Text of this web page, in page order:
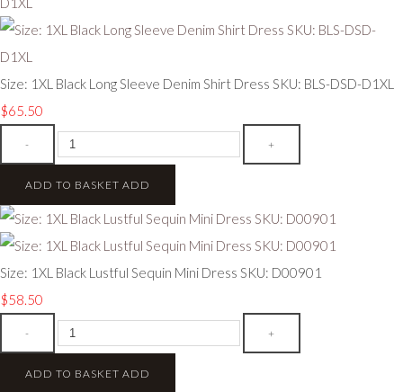
Size: 1XL Black Long Sleeve Denim Shirt Dress SKU: BLS-DSD-D1XL
$65.50
- +
ADD TO BASKET ADD
Size: 1XL Black Lustful Sequin Mini Dress SKU: D00901
$58.50
- +
ADD TO BASKET ADD